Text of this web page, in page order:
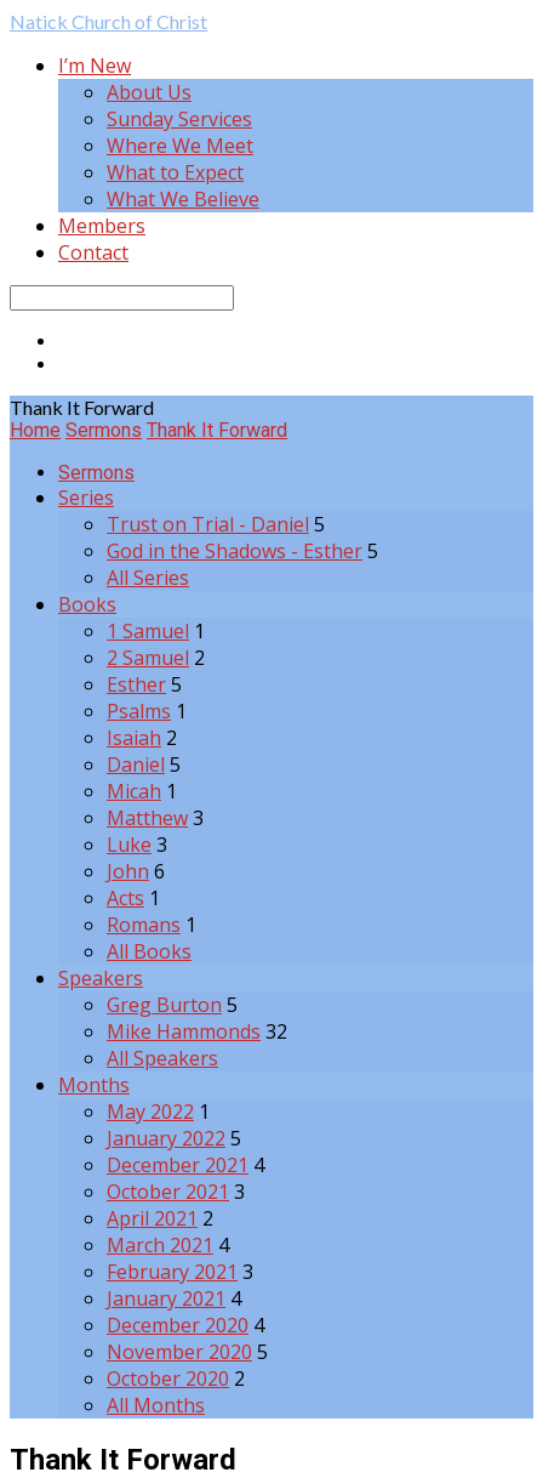
Natick Church of Christ
I’m New
About Us
Sunday Services
Where We Meet
What to Expect
What We Believe
Members
Contact
Thank It Forward
Home Sermons Thank It Forward
Sermons
Series
Trust on Trial - Daniel 5
God in the Shadows - Esther5
All Series
Books
1 Samuel 1
2 Samuel 2
Esther5
Psalms 1
Isaiah 2
Daniel 5
Micah 1
Matthew3
Luke 3
John 6
Acts 1
Romans 1
All Books
Speakers
Greg Burton 5
Mike Hammonds 32
All Speakers
Months
May 2022 1
January 2022 5
December 2021 4
October 2021 3
April 2021 2
March 2021 4
February 2021 3
January 2021 4
December 2020 4
November 2020 5
October 2020 2
All Months
Thank It Forward